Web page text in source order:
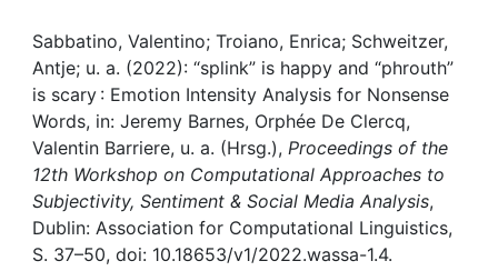
Awards
My FIS
Help
Sabbatino, Valentino; Troiano, Enrica; Schweitzer,
Antje; u. a. (2022): “splink” is happy and “phrouth”
is scary : Emotion Intensity Analysis for Nonsense
Words, in: Jeremy Barnes, Orphée De Clercq,
Valentin Barriere, u. a. (Hrsg.), Proceedings of the
12th Workshop on Computational Approaches to
Subjectivity, Sentiment & Social Media Analysis,
Dublin: Association for Computational Linguistics,
S. 37–50, doi: 10.18653/v1/2022.wassa-1.4.